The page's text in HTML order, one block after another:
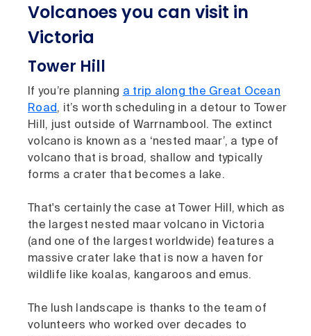
Volcanoes you can visit in
Victoria
Tower Hill
If you’re planning a trip along the Great Ocean
Road, it’s worth scheduling in a detour to Tower
Hill, just outside of Warrnambool. The extinct
volcano is known as a ‘nested maar’, a type of
volcano that is broad, shallow and typically
forms a crater that becomes a lake.
That's certainly the case at Tower Hill, which as
the largest nested maar volcano in Victoria
(and one of the largest worldwide) features a
massive crater lake that is now a haven for
wildlife like koalas, kangaroos and emus.
The lush landscape is thanks to the team of
volunteers who worked over decades to